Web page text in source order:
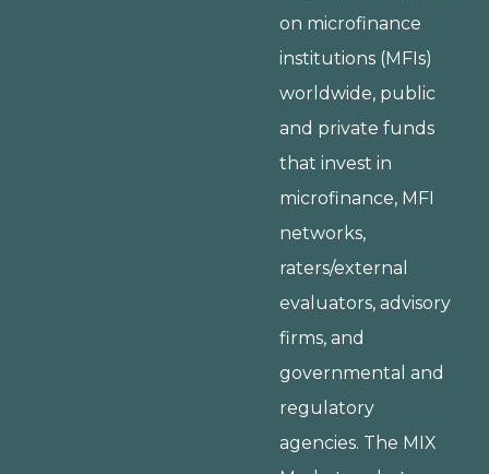
on microfinance
institutions (MFIs)
worldwide, public
and private funds
that invest in
microfinance, MFI
networks,
raters/external
evaluators, advisory
firms, and
governmental and
regulatory
agencies. The MIX